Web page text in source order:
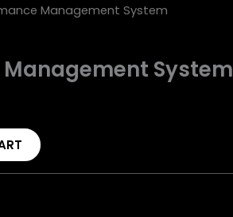
Management System
System